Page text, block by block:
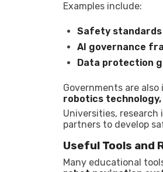
Examples include:
Safety
AI governance
Data protection
Governments are
robotics
Universities,
partners to develop
Useful Tools and
Many educational